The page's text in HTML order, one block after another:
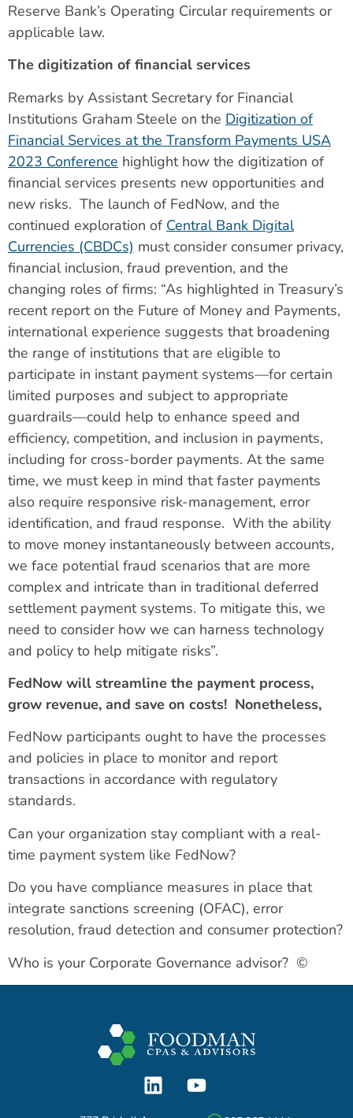
Reserve Bank’s Operating Circular requirements or
applicable law.
The digitization of financial services
Remarks by Assistant Secretary for Financial
Institutions Graham Steele on the Digitization of
Financial Services at the Transform Payments USA
2023 Conference highlight how the digitization of
financial services presents new opportunities and
new risks. The launch of FedNow, and the
continued exploration of Central Bank Digital
Currencies (CBDCs) must consider consumer privacy,
financial inclusion, fraud prevention, and the
changing roles of firms: “As highlighted in Treasury’s
recent report on the Future of Money and Payments,
international experience suggests that broadening
the range of institutions that are eligible to
participate in instant payment systems—for certain
limited purposes and subject to appropriate
guardrails—could help to enhance speed and
efficiency, competition, and inclusion in payments,
including for cross-border payments. At the same
time, we must keep in mind that faster payments
also require responsive risk-management, error
identification, and fraud response. With the ability
to move money instantaneously between accounts,
we face potential fraud scenarios that are more
complex and intricate than in traditional deferred
settlement payment systems. To mitigate this, we
need to consider how we can harness technology
and policy to help mitigate risks”.
FedNow will streamline the payment process,
grow revenue, and save on costs! Nonetheless,
FedNow participants ought to have the processes
and policies in place to monitor and report
transactions in accordance with regulatory
standards.
Can your organization stay compliant with a real-
time payment system like FedNow?
Do you have compliance measures in place that
integrate sanctions screening (OFAC), error
resolution, fraud detection and consumer protection?
Who is your Corporate Governance advisor? ©